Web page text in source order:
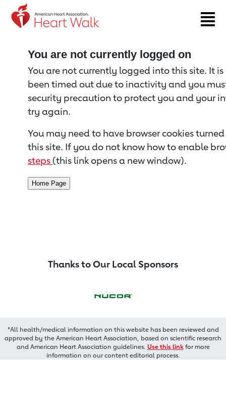
Return to event page
You are not currently logged on
You are not currently logged into this site. It
been timed out due to inactivity and you
security precaution to protect you and your
try again.
You may need to have browser cookies
this site. If you do not know how to enable
steps (this link opens a new window).
Thanks to Our Local Sponsors
*All health/medical information on this website has been reviewed and
approved by the American Heart Association, based on scientific research
and American Heart Association guidelines. Use this linkfor more
information on our content editorial process.